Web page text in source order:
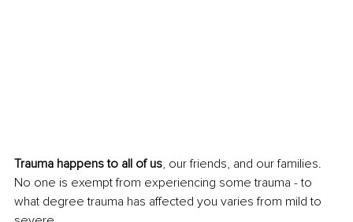
Trauma happens to all of us, our friends, and our families.
No one is exempt from experiencing some trauma - to
what degree trauma has affected you varies from mild to